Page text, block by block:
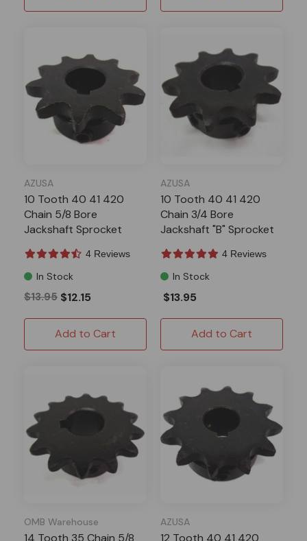
AZUSA
10 Tooth 40 41 420
Chain 5/8 Bore
Jackshaft Sprocket
4 Reviews
In Stock
$13.95 $12.15
Add to Cart
AZUSA
10 Tooth 40 41 420
Chain 3/4 Bore
Jackshaft "B" Sprocket
4 Reviews
In Stock
$13.95
Add to Cart
OMB Warehouse
14 Tooth 35 Chain 5/8
AZUSA
12 Tooth 40 41 420